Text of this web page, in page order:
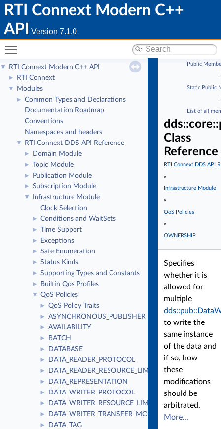
RTI Connext Modern C++
API
Version 7.1.0
▼ RTI Connext Modern C++ API
► RTI Connext
▼ Modules
►
Common Types and Declarations
Documentation Roadmap
Conventions
Namespaces and headers
▼ RTI Connext DDS API Reference
► Domain Module
► Topic Module
► Publication Module
► Subscription Module
▼
Infrastructure Module
Clock Selection
► Conditions and WaitSets
► Time Support
► Exceptions
► Safe Enumeration
► Status Kinds
► Supporting Types and Constants
► Builtin Qos Profiles
▼ QoS Policies
► QoS Policy Traits
► ASYNCHRONOUS_PUBLISHER
► AVAILABILITY
► BATCH
► DATABASE
► DATA_READER_PROTOCOL
► DATA_READER_RESOURCE_LIMITS
► DATA_REPRESENTATION
► DATA_WRITER_PROTOCOL
► DATA_WRITER_RESOURCE_LIMITS
► DATA_WRITER_TRANSFER_MODE
► DATA_TAG
Public
Static Public
List of all
Class
Reference
RTI Connext DDS API
»
Infrastructure Module
»
QoS Policies
»
OWNERSHIP
Specifies
whether it is
allowed for
multiple
to write the
same instance
of the data and
if so, how
these
modifications
should be
arbitrated.
More...